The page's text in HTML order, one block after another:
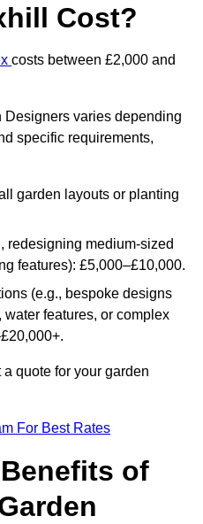
Cost?
costs between £2,000 and
Designers varies depending
specific requirements,
garden layouts or planting
redesigning medium-sized
features): £5,000–£10,000.
(e.g., bespoke designs
features, or complex
quote for your garden
For Best Rates
of